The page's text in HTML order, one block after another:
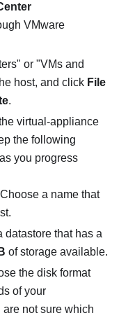
VMware
or "VMs and
host, and click File
.
virtual-appliance
the following
you progress
a name that
datastore that has a
of storage available.
the disk format
of your
not sure which